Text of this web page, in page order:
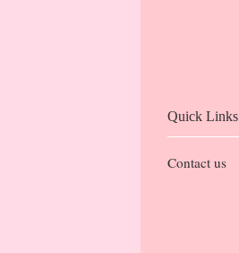
Quick Links
Contact us